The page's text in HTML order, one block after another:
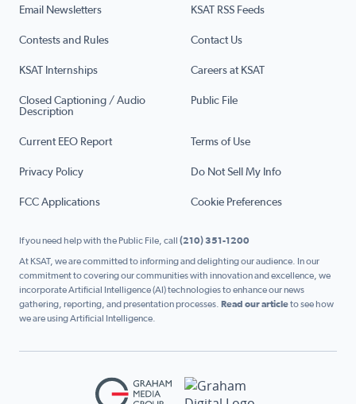
Email Newsletters KSAT RSS Feeds
Contests and Rules Contact Us
KSAT Internships Careers at KSAT
Closed Captioning / Audio
Description
Public File
Current EEO Report Terms of Use
Privacy Policy Do Not Sell My Info
FCC Applications Cookie Preferences
If you need help with the Public File, call (210) 351-1200
At KSAT, we are committed to informing and delighting our audience. In our
commitment to covering our communities with innovation and excellence, we
incorporate Artificial Intelligence (AI) technologies to enhance our news
gathering, reporting, and presentation processes. Read our articleto see how
we are using Artificial Intelligence.